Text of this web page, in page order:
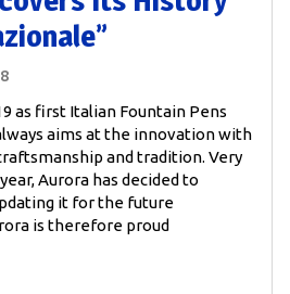
as first Italian Fountain Pens
aims at the innovation with
and tradition. Very
Aurora has decided to
it for the future
is therefore proud